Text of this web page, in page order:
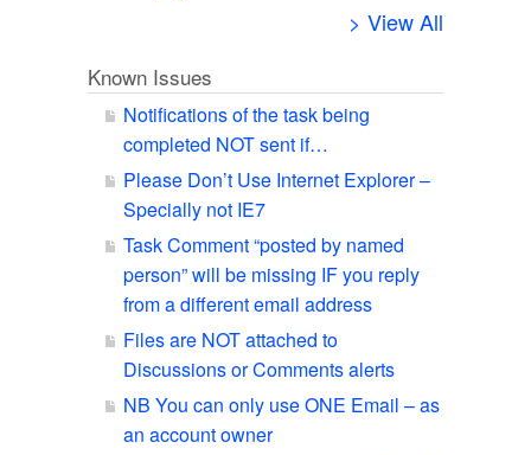
> View All
Known Issues
Notifications of the task being
completed NOT sent if…
Please Don’t Use Internet Explorer –
Specially not IE7
Task Comment “posted by named
person” will be missing IF you reply
from a different email address
Files are NOT attached to
Discussions or Comments alerts
NB You can only use ONE Email – as
an account owner